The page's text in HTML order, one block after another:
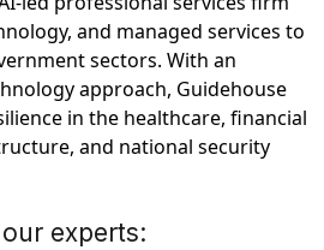
and managed services to
sectors. With an
approach, Guidehouse
in the healthcare, financial
and national security